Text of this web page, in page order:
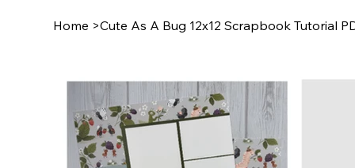
Home >Cute As A Bug 12x12 Scrapbook Tutorial